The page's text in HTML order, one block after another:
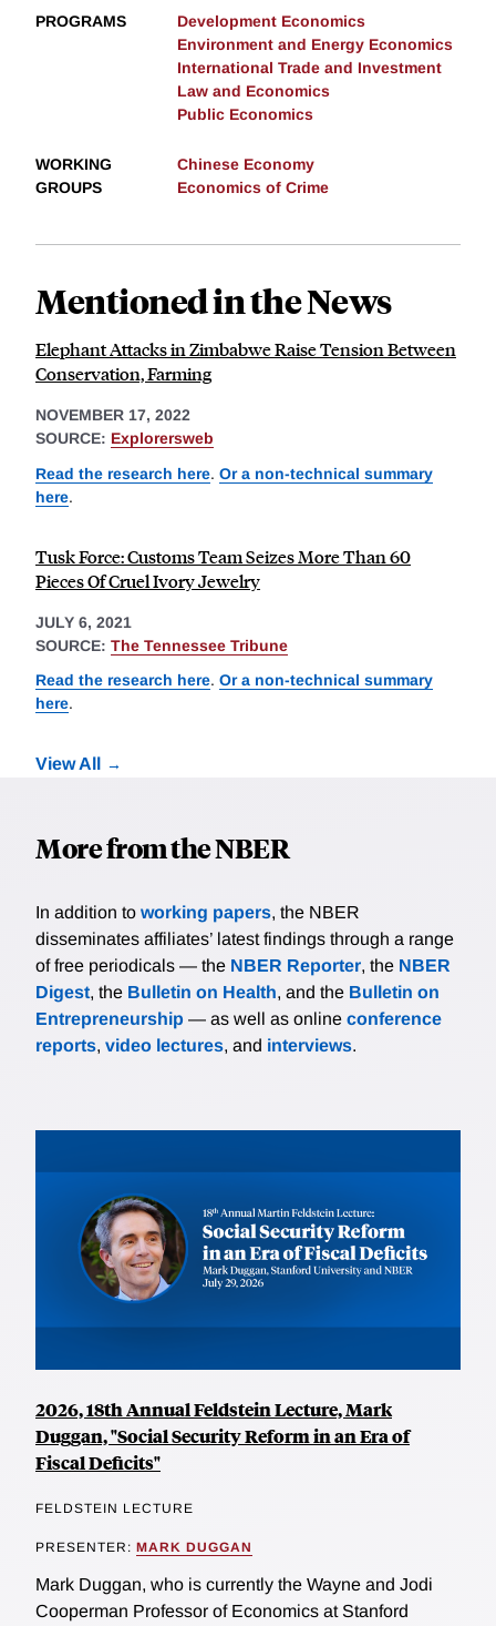
PROGRAMS
Development Economics
Environment and Energy Economics
International Trade and Investment
Law and Economics
Public Economics
WORKING
GROUPS
Chinese Economy
Economics of Crime
Mentioned in the News
Elephant Attacks in Zimbabwe Raise Tension Between
Conservation, Farming
NOVEMBER 17, 2022
SOURCE: Explorersweb
Read the research here. Or a non-technical summary
here.
Tusk Force: Customs Team Seizes More Than 60
Pieces Of Cruel Ivory Jewelry
JULY 6, 2021
SOURCE: The Tennessee Tribune
Read the research here. Or a non-technical summary
here.
View All
More from the NBER
In addition to working papers, the NBER
disseminates affiliates’ latest findings through a range
of free periodicals — the NBER Reporter, the NBER
Digest, the Bulletin on Health, and the Bulletin on
Entrepreneurship — as well as online conference
reports, video lectures, and interviews.
2026, 18th Annual Feldstein Lecture, Mark
Duggan, "Social Security Reform in an Era of
Fiscal Deficits"
FELDSTEIN LECTURE
PRESENTER: MARK DUGGAN
Mark Duggan, who is currently the Wayne and Jodi
Cooperman Professor of Economics at Stanford